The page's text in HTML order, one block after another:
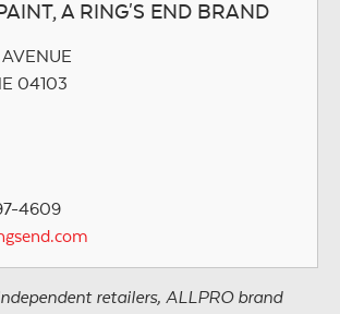
A RING'S END BRAND
04103
4609
retailers, ALLPRO brand